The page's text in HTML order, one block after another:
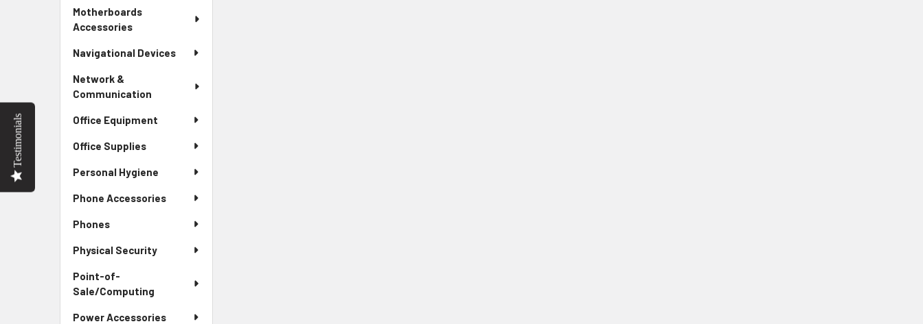
Motherboards
Accessories
Navigational Devices
Network &
Communication
Office Equipment
Office Supplies
Personal Hygiene
Phone Accessories
Phones
Physical Security
Point-of-
Sale/Computing
Power Accessories
Testimonials